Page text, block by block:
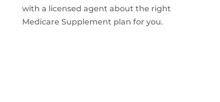
with a licensed agent about the right
Medicare Supplement plan for you.